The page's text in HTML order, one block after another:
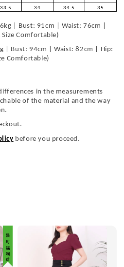
33.5 34 34.5 35
| Bust: 91cm | Waist: 76cm |
Comfortable)
| Bust: 94cm | Waist: 82cm | Hip:
Comfortable)
in the measurements
of the material and the way
before you proceed.
限 时 福 利 价